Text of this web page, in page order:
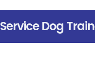
Service Dog